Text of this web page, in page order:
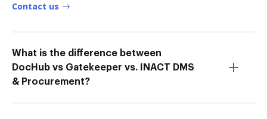
Contact us
What is the difference between
DocHub vs Gatekeeper vs. INACT DMS
& Procurement?